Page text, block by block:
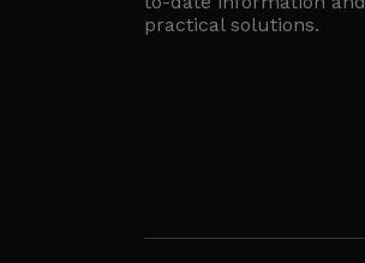
practical solutions.